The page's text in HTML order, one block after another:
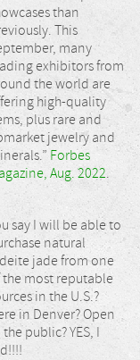
than
This
many
exhibitors from
the world are
high-quality
plus rare and
jewelry and
Forbes
Aug. 2022.
say I will be able to
natural
jade from one
the most reputable
in the U.S.?
in Denver? Open
public? YES, I